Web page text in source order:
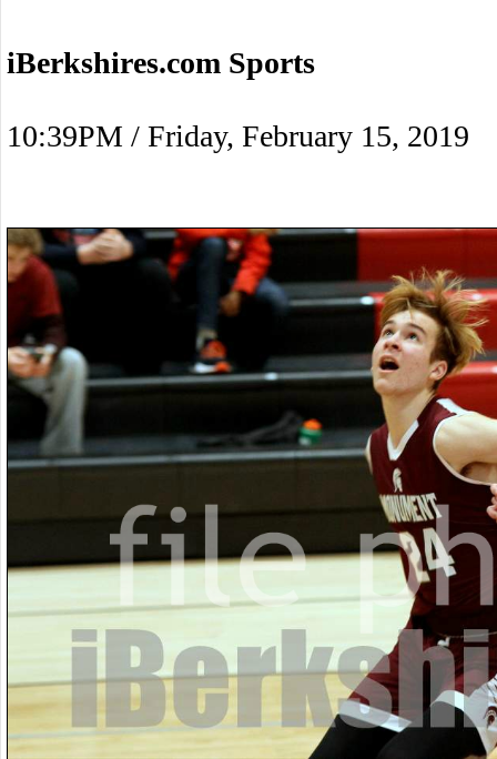
iBerkshires.com Sports
10:39PM / Friday, February 15, 2019